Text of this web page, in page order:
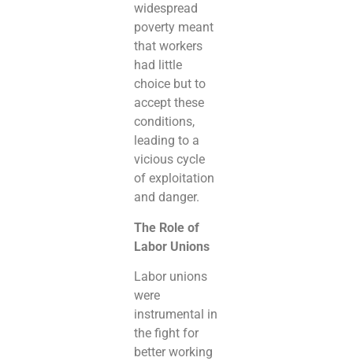
widespread
poverty meant
that workers
had little
choice but to
accept these
conditions,
leading to a
vicious cycle
of exploitation
and danger.
The Role of
Labor Unions
Labor unions
were
instrumental in
the fight for
better working